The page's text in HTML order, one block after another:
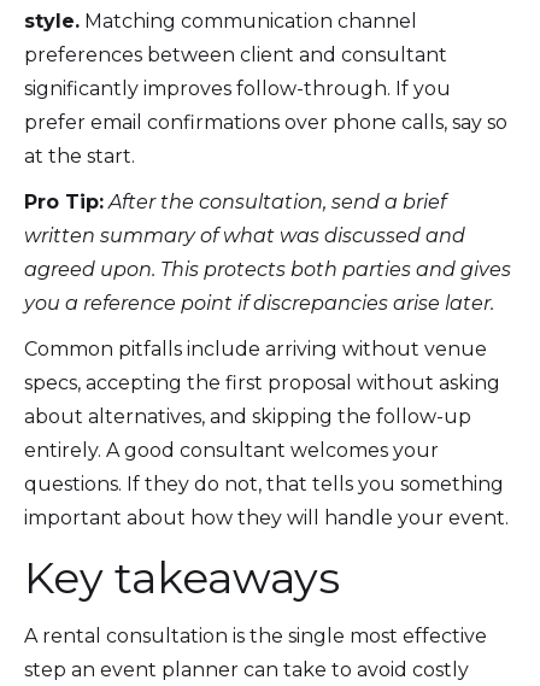
style. Matching communication channel
preferences between client and consultant
significantly improves follow-through. If you
prefer email confirmations over phone calls, say so
at the start.
Pro Tip: After the consultation, send a brief
written summary of what was discussed and
agreed upon. This protects both parties and gives
you a reference point if discrepancies arise later.
Common pitfalls include arriving without venue
specs, accepting the first proposal without asking
about alternatives, and skipping the follow-up
entirely. A good consultant welcomes your
questions. If they do not, that tells you something
important about how they will handle your event.
Key takeaways
A rental consultation is the single most effective
step an event planner can take to avoid costly